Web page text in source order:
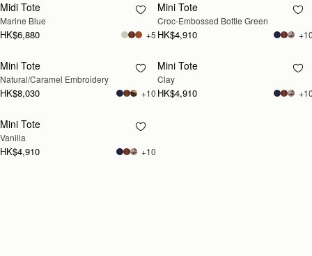
Midi Tote
Marine Blue
HK$6,880 +5
Mini Tote
Croc-Embossed Bottle Green
HK$4,910
RESTOCKING
SOON
Mini Tote
Natural/Caramel Embroidery
HK$8,030 +10
RESTOCKING
SOON
Mini Tote
Clay
HK$4,910
RESTOCKING
SOON
Mini Tote
Vanilla
HK$4,910 +10